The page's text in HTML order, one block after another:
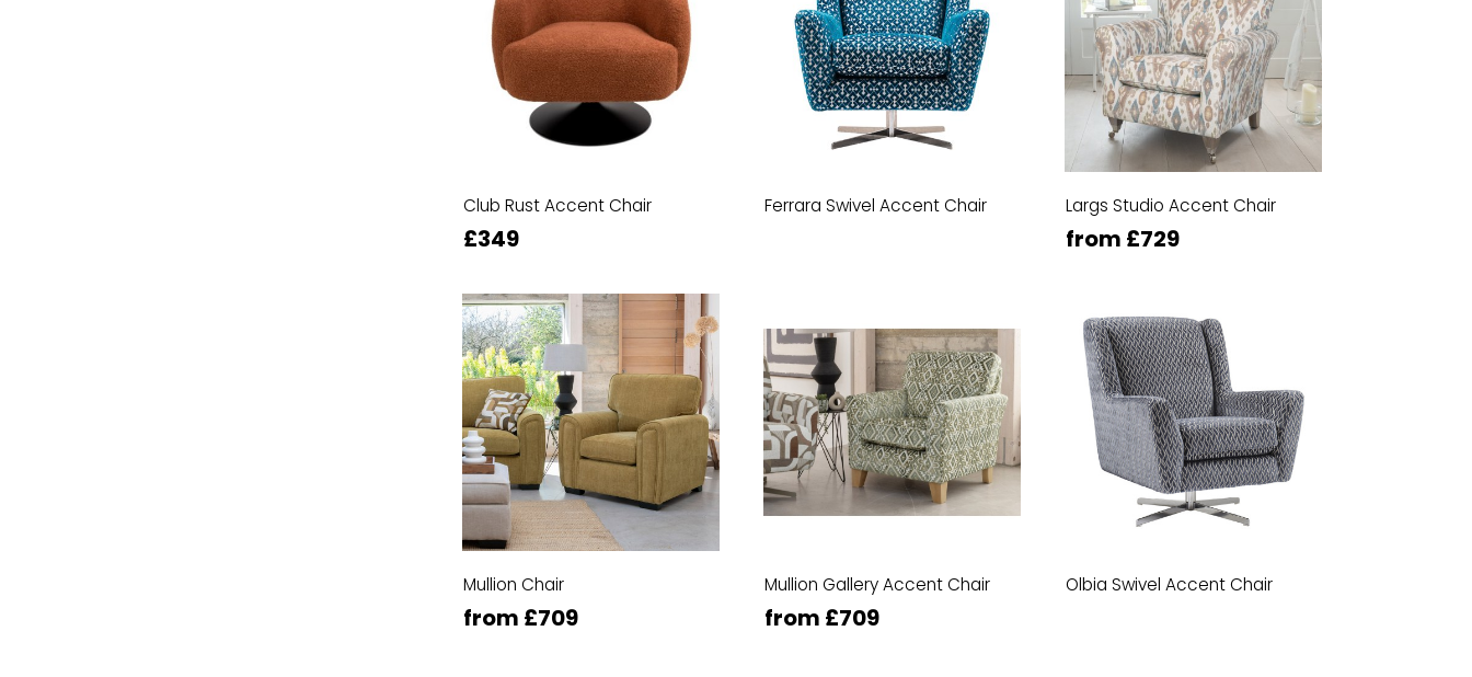
Club Rust Accent Chair
£349
Ferrara Swivel Accent Chair Largs Studio Accent Chair
from £729
Mullion Chair
from £709
Mullion Gallery Accent Chair
from £709
Olbia Swivel Accent Chair